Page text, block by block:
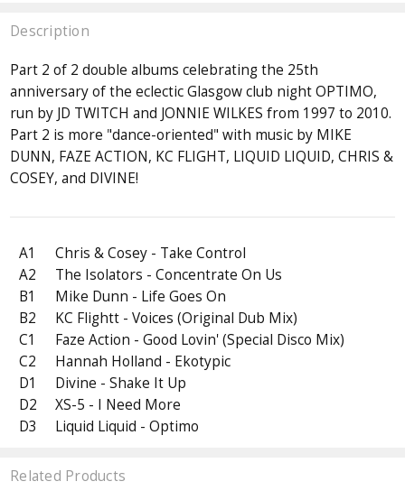
Description
Part 2 of 2 double albums celebrating the 25th
anniversary of the eclectic Glasgow club night OPTIMO,
run by JD TWITCH and JONNIE WILKES from 1997 to 2010.
Part 2 is more "dance-oriented" with music by MIKE
DUNN, FAZE ACTION, KC FLIGHT, LIQUID LIQUID, CHRIS &
COSEY, and DIVINE!
A1
Chris & Cosey - Take Control
A2
The Isolators - Concentrate On Us
B1
Mike Dunn - Life Goes On
B2
KC Flightt - Voices (Original Dub Mix)
C1
Faze Action - Good Lovin' (Special Disco Mix)
C2
Hannah Holland - Ekotypic
D1
Divine - Shake It Up
D2
XS-5 - I Need More
D3
Liquid Liquid - Optimo
Related Products